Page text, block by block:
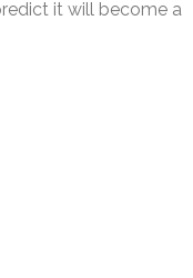
it will become a